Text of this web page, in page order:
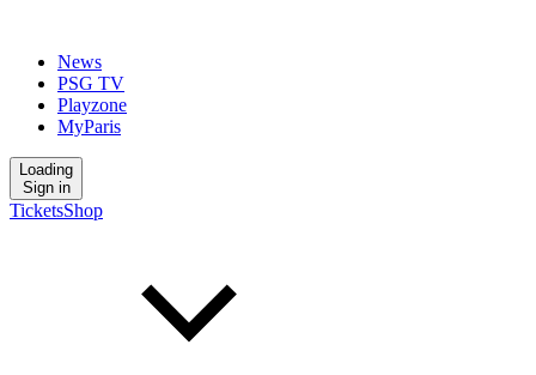
News
PSG TV
Playzone
MyParis
Loading
Sign in
TicketsShop